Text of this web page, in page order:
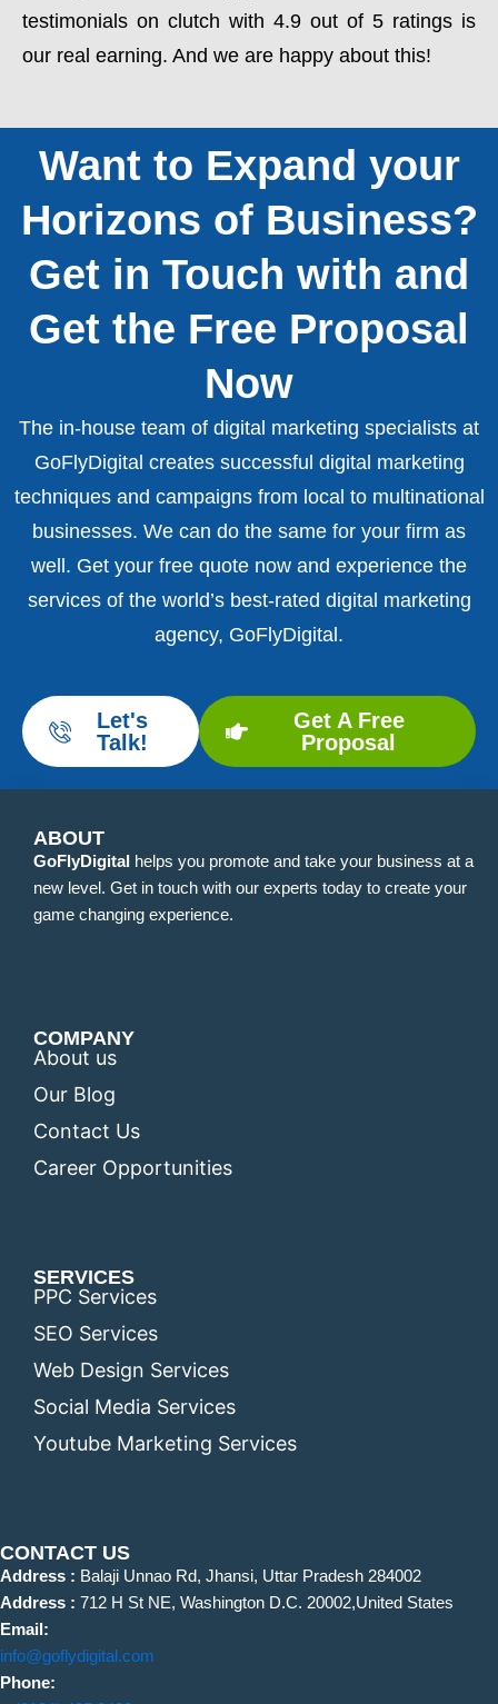
testimonials on clutch with 4.9 out of 5 ratings is
our real earning. And we are happy about this!
Want to Expand your
Horizons of Business?
Get in Touch with and
Get the Free Proposal
Now
The in-house team of digital marketing specialists at
GoFlyDigital creates successful digital marketing
techniques and campaigns from local to multinational
businesses. We can do the same for your firm as
well. Get your free quote now and experience the
services of the world’s best-rated digital marketing
agency, GoFlyDigital.
Let's
Talk!
Get A Free
Proposal
ABOUT
GoFlyDigital helps you promote and take your business at a
new level. Get in touch with our experts today to create your
game changing experience.
COMPANY
About us
Our Blog
Contact Us
Career Opportunities
SERVICES
PPC Services
SEO Services
Web Design Services
Social Media Services
Youtube Marketing Services
CONTACT US
Address : Balaji Unnao Rd, Jhansi, Uttar Pradesh 284002
Address : 712 H St NE, Washington D.C. 20002,United States
Email:
info@goflydigital.com
Phone: